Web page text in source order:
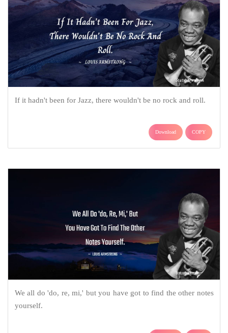
If it hadn't been for Jazz, there wouldn't be no rock and roll.
Download COPY
We all do 'do, re, mi,' but you have got to find the other notes
yourself.